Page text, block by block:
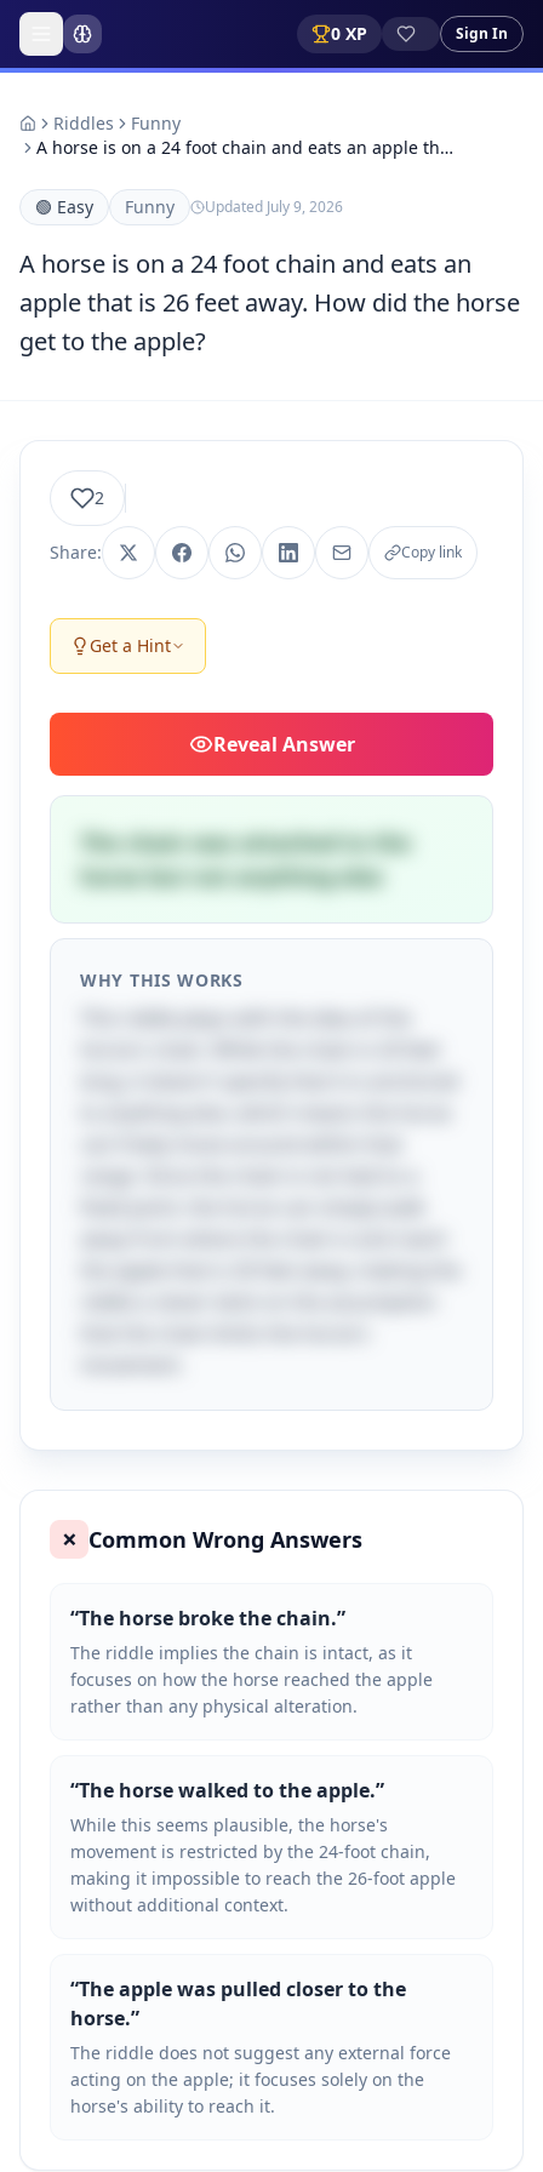
0 XP Sign In
Riddles
Funny
A horse is on a 24 foot chain and eats an apple th…
🟢 Easy Funny Updated July 9, 2026
A horse is on a 24 foot chain and eats an
apple that is 26 feet away. How did the horse
get to the apple?
2
Share: Copy link
Get a Hint
Reveal Answer
The chain was attached to the
horse but not anything else
WHY THIS WORKS
❌ Common Wrong Answers
“The horse broke the chain.”
The riddle implies the chain is intact, as it
focuses on how the horse reached the apple
rather than any physical alteration.
“The horse walked to the apple.”
While this seems plausible, the horse's
movement is restricted by the 24-foot chain,
making it impossible to reach the 26-foot apple
without additional context.
“The apple was pulled closer to the
horse.”
The riddle does not suggest any external force
acting on the apple; it focuses solely on the
horse's ability to reach it.